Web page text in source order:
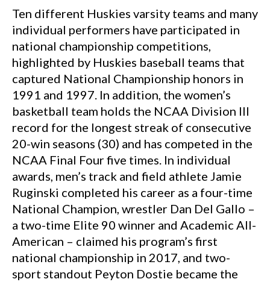
Ten different Huskies varsity teams and many
individual performers have participated in
national championship competitions,
highlighted by Huskies baseball teams that
captured National Championship honors in
1991 and 1997. In addition, the women’s
basketball team holds the NCAA Division III
record for the longest streak of consecutive
20-win seasons (30) and has competed in the
NCAA Final Four five times. In individual
awards, men’s track and field athlete Jamie
Ruginski completed his career as a four-time
National Champion, wrestler Dan Del Gallo –
a two-time Elite 90 winner and Academic All-
American – claimed his program’s first
national championship in 2017, and two-
sport standout Peyton Dostie became the